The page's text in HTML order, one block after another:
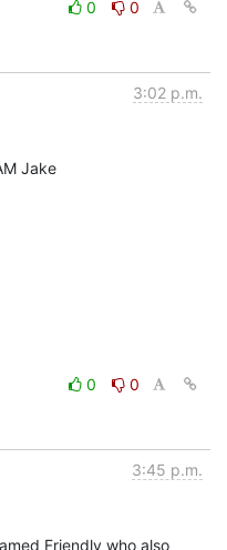
0
0
3:02 p.m.
Jake
0
0
3:45 p.m.
Friendly who also